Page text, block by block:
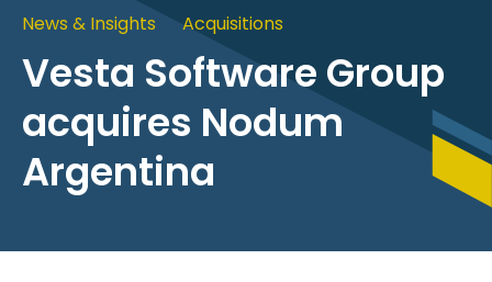
News & Insights Acquisitions
Vesta Software Group
acquires Nodum
Argentina